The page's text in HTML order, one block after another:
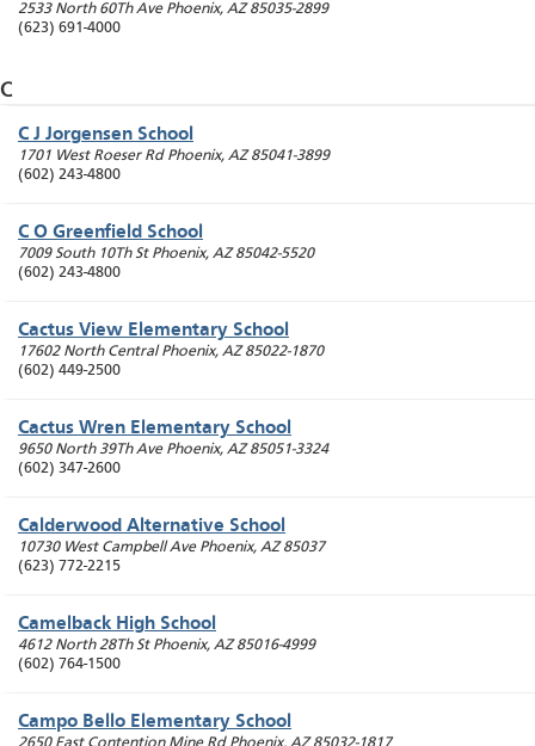
2533 North 60Th Ave Phoenix, AZ 85035-2899
(623) 691-4000
C
C J Jorgensen School
1701 West Roeser Rd Phoenix, AZ 85041-3899
(602) 243-4800
C O Greenfield School
7009 South 10Th St Phoenix, AZ 85042-5520
(602) 243-4800
Cactus View Elementary School
17602 North Central Phoenix, AZ 85022-1870
(602) 449-2500
Cactus Wren Elementary School
9650 North 39Th Ave Phoenix, AZ 85051-3324
(602) 347-2600
Calderwood Alternative School
10730 West Campbell Ave Phoenix, AZ 85037
(623) 772-2215
Camelback High School
4612 North 28Th St Phoenix, AZ 85016-4999
(602) 764-1500
Campo Bello Elementary School